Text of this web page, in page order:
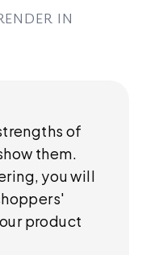
IN
of
them.
you will
product